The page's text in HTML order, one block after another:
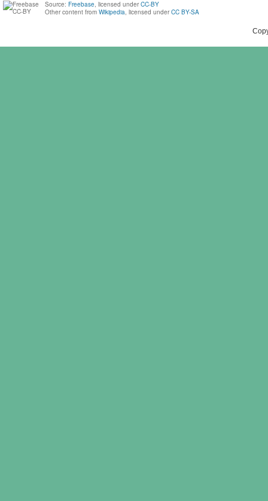
Source: Freebase, licensed under CC-BY
Other content from Wikipedia, licensed under CC BY-SA